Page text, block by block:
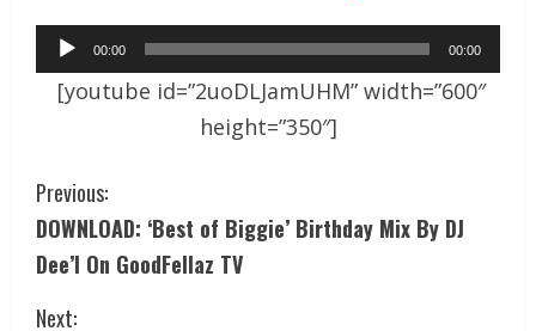
Audio
Player
00:00 00:00
[youtube id=”2uoDLJamUHM” width=”600″
height=”350″]
Previous:
DOWNLOAD: ‘Best of Biggie’ Birthday Mix By DJ
Dee’I On GoodFellaz TV
Next: